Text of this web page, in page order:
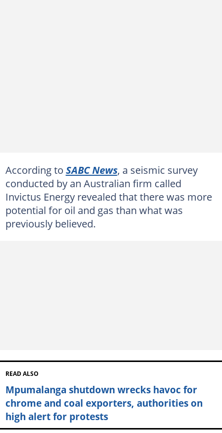
According to SABC News, a seismic survey
conducted by an Australian firm called
Invictus Energy revealed that there was more
potential for oil and gas than what was
previously believed.
READ ALSO
Mpumalanga shutdown wrecks havoc for
chrome and coal exporters, authorities on
high alert for protests